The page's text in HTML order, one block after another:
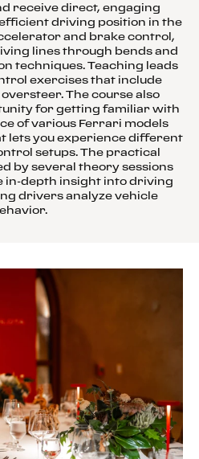
receive direct, engaging
driving position in the
and brake control,
lines through bends and
techniques. Teaching leads
exercises that include
The course also
for getting familiar with
of various Ferrari models
lets you experience different
setups. The practical
by several theory sessions
in-depth insight into driving
drivers analyze vehicle